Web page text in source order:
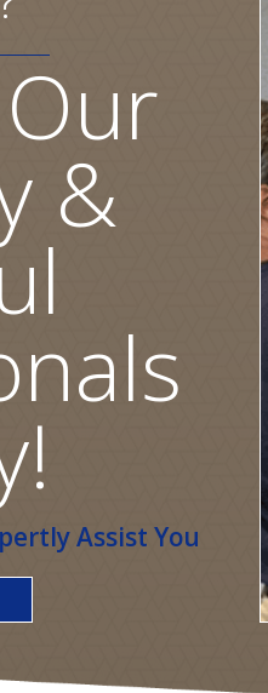
&
Assist You